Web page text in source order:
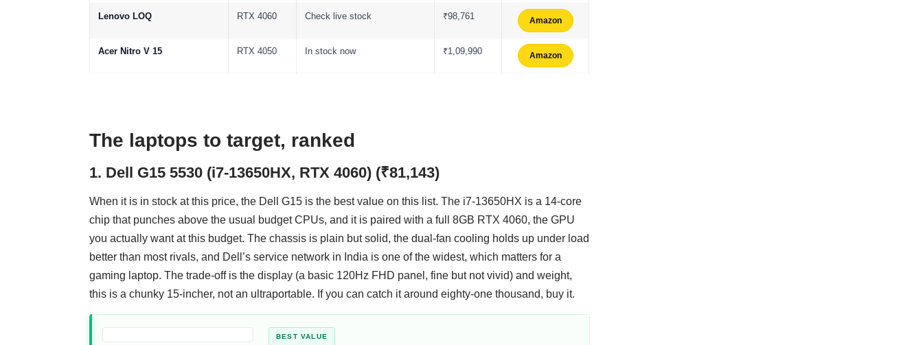
Lenovo LOQ RTX 4060 Check live stock ₹98,761 Amazon
Acer Nitro V 15 RTX 4050 In stock now ₹1,09,990 Amazon
The laptops to target, ranked
1. Dell G15 5530 (i7-13650HX, RTX 4060) (₹81,143)
When it is in stock at this price, the Dell G15 is the best value on this list. The i7-13650HX is a 14-core
chip that punches above the usual budget CPUs, and it is paired with a full 8GB RTX 4060, the GPU
you actually want at this budget. The chassis is plain but solid, the dual-fan cooling holds up under load
better than most rivals, and Dell’s service network in India is one of the widest, which matters for a
gaming laptop. The trade-off is the display (a basic 120Hz FHD panel, fine but not vivid) and weight,
this is a chunky 15-incher, not an ultraportable. If you can catch it around eighty-one thousand, buy it.
BEST VALUE